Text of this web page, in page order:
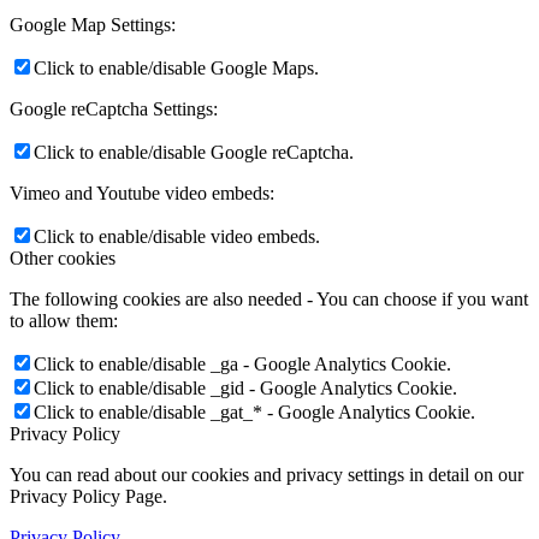
Google Map Settings:
Click to enable/disable Google Maps.
Google reCaptcha Settings:
Click to enable/disable Google reCaptcha.
Vimeo and Youtube video embeds:
Click to enable/disable video embeds.
Other cookies
The following cookies are also needed - You can choose if you want
to allow them:
Click to enable/disable _ga - Google Analytics Cookie.
Click to enable/disable _gid - Google Analytics Cookie.
Click to enable/disable _gat_* - Google Analytics Cookie.
Privacy Policy
You can read about our cookies and privacy settings in detail on our
Privacy Policy Page.